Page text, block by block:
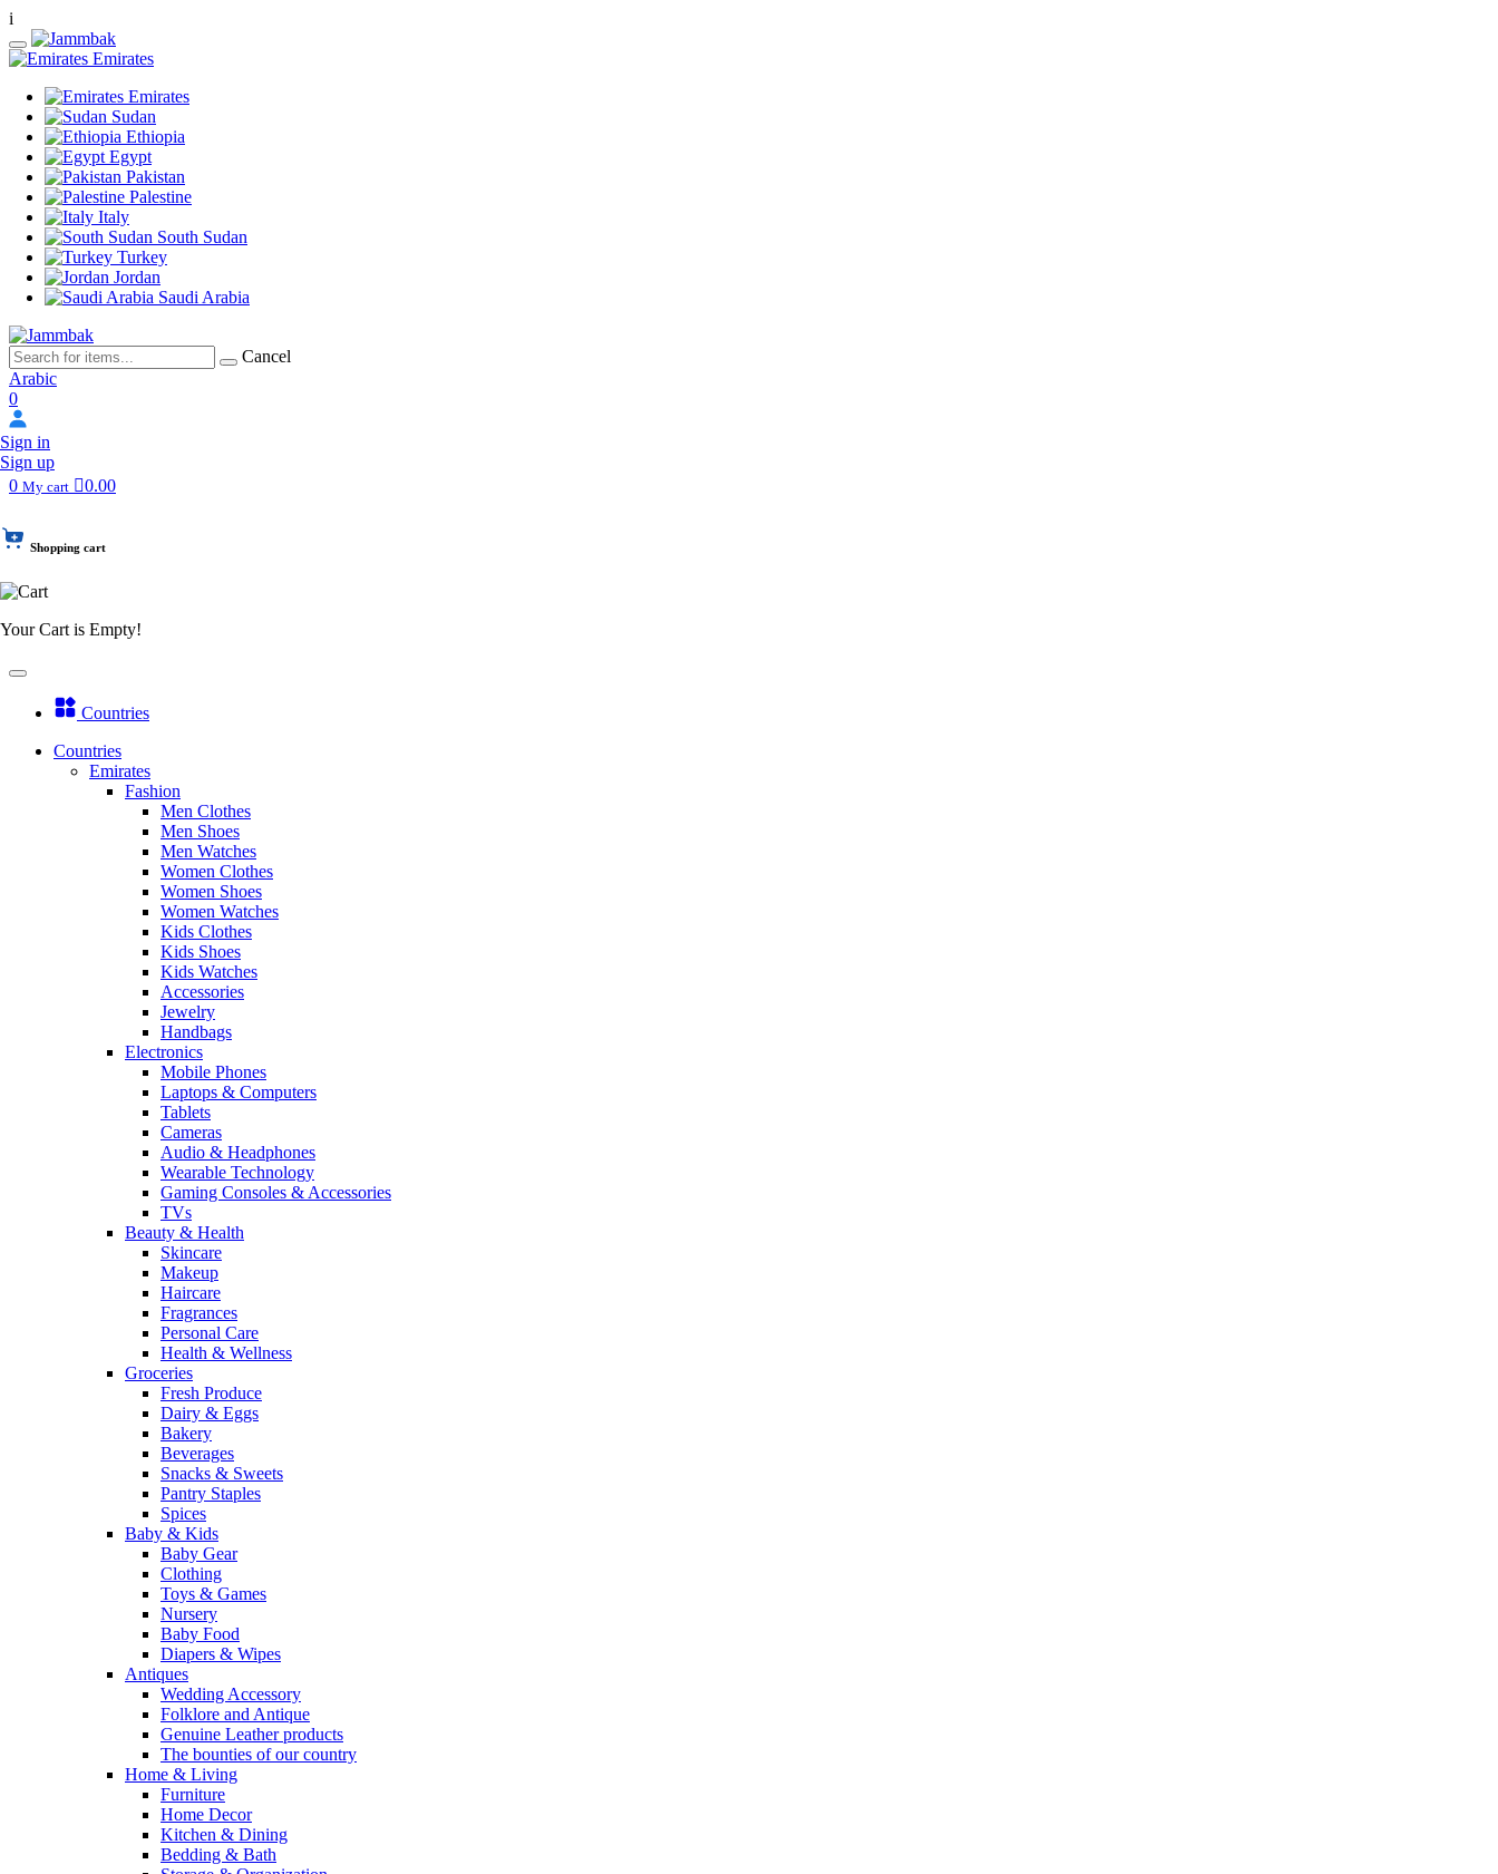
i
Emirates
Emirates
Sudan
Ethiopia
Egypt
Pakistan
Palestine
Italy
South Sudan
Turkey
Jordan
Saudi Arabia
Cancel
Arabic
0
Sign in
Sign up
0 My cart 0.00
Shopping cart
Your Cart is Empty!
Countries
Countries
Emirates
Fashion
Men Clothes
Men Shoes
Men Watches
Women Clothes
Women Shoes
Women Watches
Kids Clothes
Kids Shoes
Kids Watches
Accessories
Jewelry
Handbags
Electronics
Mobile Phones
Laptops & Computers
Tablets
Cameras
Audio & Headphones
Wearable Technology
Gaming Consoles & Accessories
TVs
Beauty & Health
Skincare
Makeup
Haircare
Fragrances
Personal Care
Health & Wellness
Groceries
Fresh Produce
Dairy & Eggs
Bakery
Beverages
Snacks & Sweets
Pantry Staples
Spices
Baby & Kids
Baby Gear
Clothing
Toys & Games
Nursery
Baby Food
Diapers & Wipes
Antiques
Wedding Accessory
Folklore and Antique
Genuine Leather products
The bounties of our country
Home & Living
Furniture
Home Decor
Kitchen & Dining
Bedding & Bath